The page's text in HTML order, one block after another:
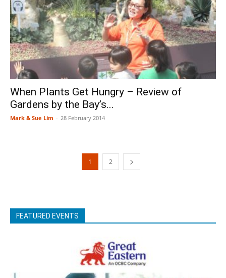
When Plants Get Hungry – Review of
Gardens by the Bay’s...
Mark & Sue Lim - 28 February 2014
1 2
FEATURED EVENTS